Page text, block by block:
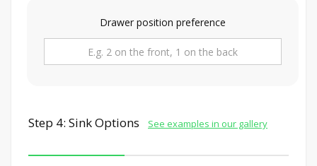
Drawer position preference
Step 4: Sink Options See examples in our gallery